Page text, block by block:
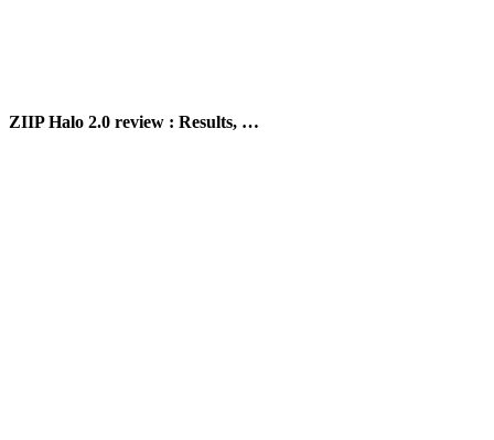
ZIIP Halo 2.0 review : Results, …